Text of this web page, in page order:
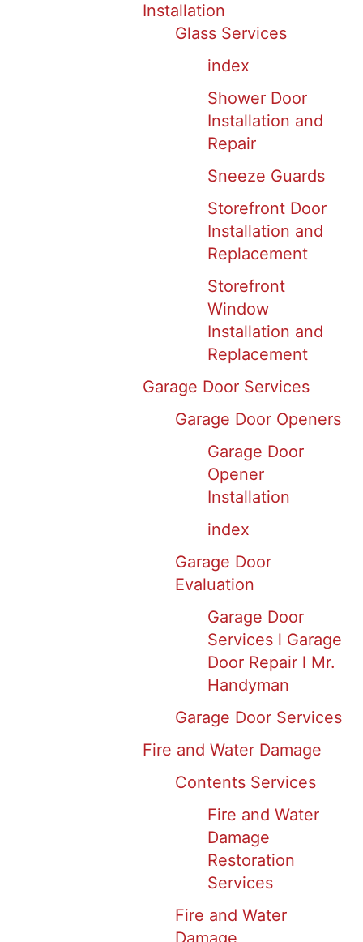
Installation
Glass Services
index
Shower Door
Installation and
Repair
Sneeze Guards
Storefront Door
Installation and
Replacement
Storefront
Window
Installation and
Replacement
Garage Door Services
Garage Door Openers
Garage Door
Opener
Installation
index
Garage Door
Evaluation
Garage Door
Services l Garage
Door Repair l Mr.
Handyman
Garage Door Services
Fire and Water Damage
Contents Services
Fire and Water
Damage
Restoration
Services
Fire and Water